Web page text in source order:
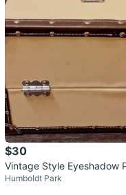
$30
Vintage Style Eyeshadow
se
Humboldt Park